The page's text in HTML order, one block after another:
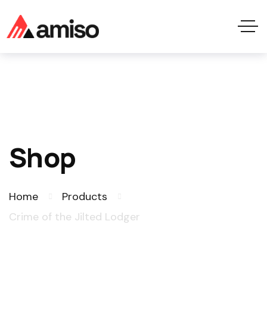
Shop
Home
Products
Crime of the Jilted Lodger